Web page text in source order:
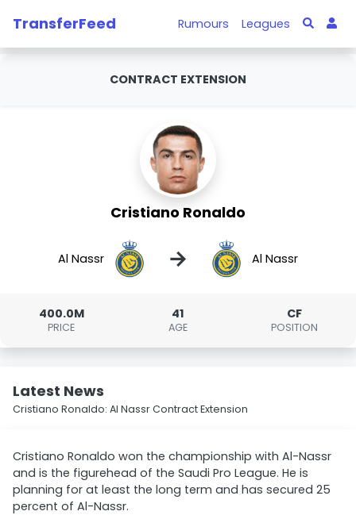
TransferFeed Rumours Leagues
CONTRACT EXTENSION
Cristiano Ronaldo
Al Nassr → Al Nassr
400.0M
PRICE
41
AGE
CF
POSITION
Latest News
Cristiano Ronaldo: Al Nassr Contract Extension
Cristiano Ronaldo won the championship with Al-Nassr
and is the figurehead of the Saudi Pro League. He is
planning for at least the long term and has secured 25
percent of Al-Nassr.